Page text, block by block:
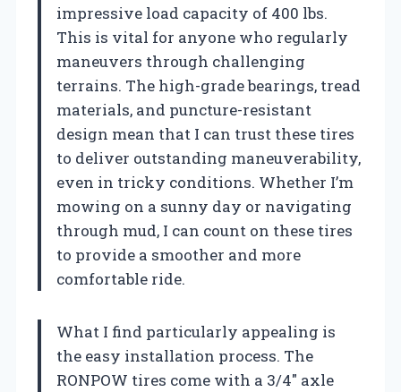
impressive load capacity of 400 lbs.
This is vital for anyone who regularly
maneuvers through challenging
terrains. The high-grade bearings, tread
materials, and puncture-resistant
design mean that I can trust these tires
to deliver outstanding maneuverability,
even in tricky conditions. Whether I’m
mowing on a sunny day or navigating
through mud, I can count on these tires
to provide a smoother and more
comfortable ride.
What I find particularly appealing is
the easy installation process. The
RONPOW tires come with a 3/4″ axle